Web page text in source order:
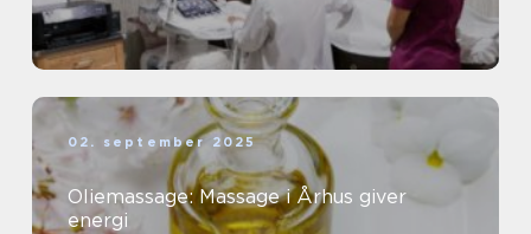
02. september 2025
Oliemassage: Massage i Århus giver
energi